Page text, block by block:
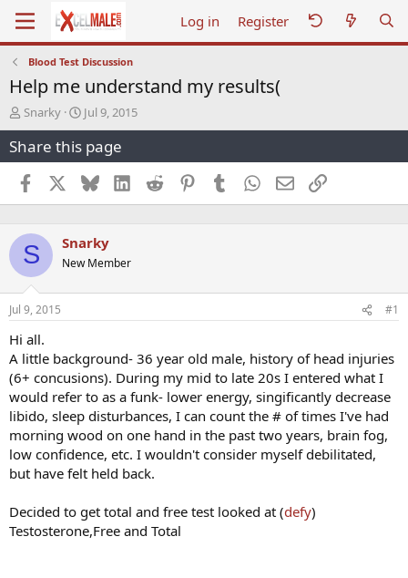
Log in Register
Blood Test Discussion
Help me understand my results(
T
h
r
e
a
d
s
a
r
t
e
r
Snarky
S
t
a
r
t
d
a
e
Jul 9, 2015
Share this page
Facebook BlueskyLinkedInReddit PinterestTumblr WhatsApp
EmailLink
S Snarky
New Member
Jul 9, 2015 #1
Hi all.
A little background- 36 year old male, history of head injuries
(6+ concusions). During my mid to late 20s I entered what I
would refer to as a funk- lower energy, singificantly decrease
libido, sleep disturbances, I can count the # of times I've had
morning wood on one hand in the past two years, brain fog,
low confidence, etc. I wouldn't consider myself debilitated,
but have felt held back.
Decided to get total and free test looked at (defy)
Testosterone,Free and Total